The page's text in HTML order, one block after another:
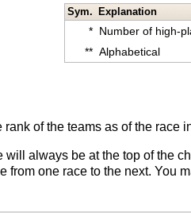
Sym. Explanation
* Number of high-
** Alphabetical
of the teams as of the race
always be at the top of the
from one race to the next. You